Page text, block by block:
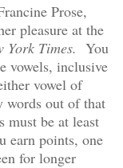
Prose,
pleasure at the
York Times. You
vowels, inclusive
vowel of
words out of that
must be at least
earn points, one
for longer